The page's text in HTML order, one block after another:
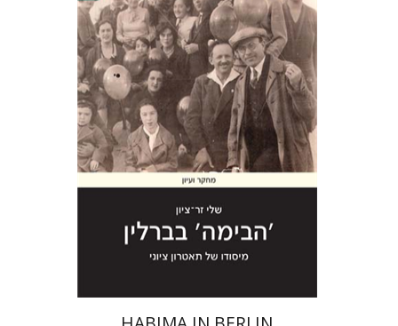
Shelly Zer-Zion
Print book discount
$31 $28